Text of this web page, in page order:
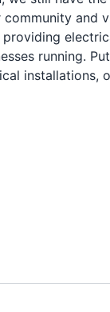
and
running.
installations,